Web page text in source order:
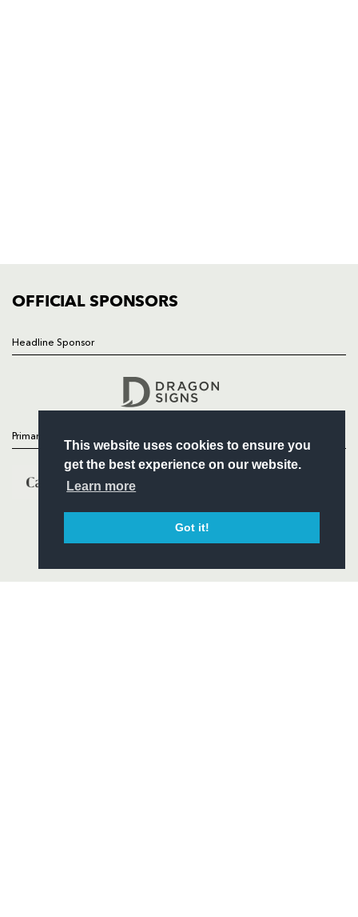
This website uses cookies to ensure you
get the best experience on our website.
Learn more
Got it!
OFFICIAL SPONSORS
Headline Sponsor
Primary Partners
COMMERCIAL
Follow